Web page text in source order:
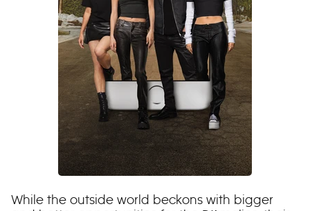
While the outside world beckons with bigger